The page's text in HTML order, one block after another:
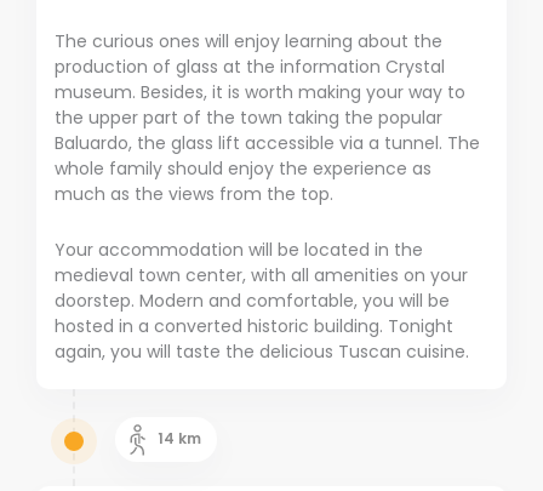
The curious ones will enjoy learning about the
production of glass at the information Crystal
museum. Besides, it is worth making your way to
the upper part of the town taking the popular
Baluardo, the glass lift accessible via a tunnel. The
whole family should enjoy the experience as
much as the views from the top.
Your accommodation will be located in the
medieval town center, with all amenities on your
doorstep. Modern and comfortable, you will be
hosted in a converted historic building. Tonight
again, you will taste the delicious Tuscan cuisine.
14 km